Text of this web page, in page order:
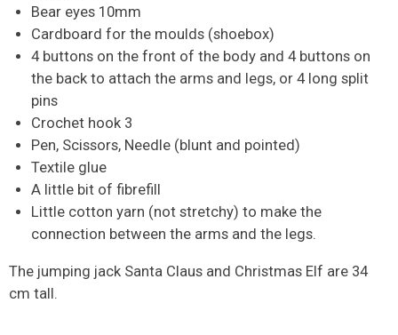
Bear eyes 10mm
Cardboard for the moulds (shoebox)
4 buttons on the front of the body and 4 buttons on
the back to attach the arms and legs, or 4 long split
pins
Crochet hook 3
Pen, Scissors, Needle (blunt and pointed)
Textile glue
A little bit of fibrefill
Little cotton yarn (not stretchy) to make the
connection between the arms and the legs.
The jumping jack Santa Claus and Christmas Elf are 34
cm tall.